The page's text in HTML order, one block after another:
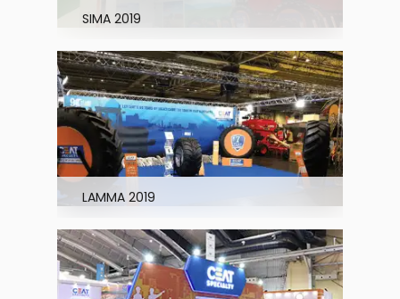
SIMA 2019
LAMMA 2019